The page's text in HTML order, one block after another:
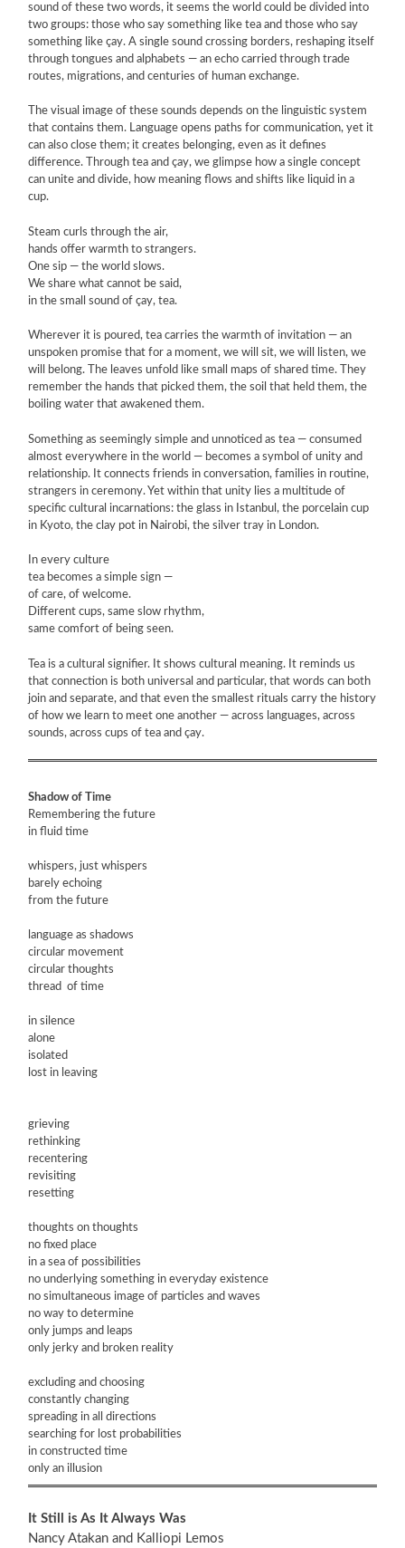
sound of these two words, it seems the world could be divided into
two groups: those who say something like tea and those who say
something like çay. A single sound crossing borders, reshaping itself
through tongues and alphabets — an echo carried through trade
routes, migrations, and centuries of human exchange.
The visual image of these sounds depends on the linguistic system
that contains them. Language opens paths for communication, yet it
can also close them; it creates belonging, even as it defines
difference. Through tea and çay, we glimpse how a single concept
can unite and divide, how meaning flows and shifts like liquid in a
cup.
Steam curls through the air,
hands offer warmth to strangers.
One sip — the world slows.
We share what cannot be said,
in the small sound of çay, tea.
Wherever it is poured, tea carries the warmth of invitation — an
unspoken promise that for a moment, we will sit, we will listen, we
will belong. The leaves unfold like small maps of shared time. They
remember the hands that picked them, the soil that held them, the
boiling water that awakened them.
Something as seemingly simple and unnoticed as tea — consumed
almost everywhere in the world — becomes a symbol of unity and
relationship. It connects friends in conversation, families in routine,
strangers in ceremony. Yet within that unity lies a multitude of
specific cultural incarnations: the glass in Istanbul, the porcelain cup
in Kyoto, the clay pot in Nairobi, the silver tray in London.
In every culture
tea becomes a simple sign —
of care, of welcome.
Different cups, same slow rhythm,
same comfort of being seen.
Tea is a cultural signifier. It shows cultural meaning. It reminds us
that connection is both universal and particular, that words can both
join and separate, and that even the smallest rituals carry the history
of how we learn to meet one another — across languages, across
sounds, across cups of tea and çay.
Shadow of Time
Remembering the future
in fluid time
whispers, just whispers
barely echoing
from the future
language as shadows
circular movement
circular thoughts
thread of time
in silence
alone
isolated
lost in leaving
grieving
rethinking
recentering
revisiting
resetting
thoughts on thoughts
no fixed place
in a sea of possibilities
no underlying something in everyday existence
no simultaneous image of particles and waves
no way to determine
only jumps and leaps
only jerky and broken reality
excluding and choosing
constantly changing
spreading in all directions
searching for lost probabilities
in constructed time
only an illusion
It Still is As It Always Was
Nancy Atakan and Kalliopi Lemos